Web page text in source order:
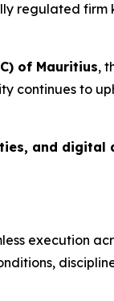
regulated firm
of Mauritius,
continues to
and digital
execution